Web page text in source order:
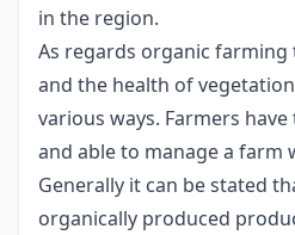
in the region.
As regards organic
and the health of
various ways. Farmers
and able to manage a farm
Generally it can be stated
organically produced